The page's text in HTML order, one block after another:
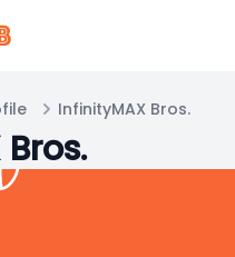
InfinityMAX Bros.